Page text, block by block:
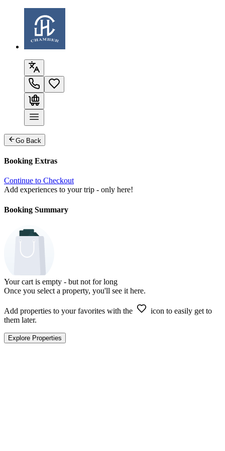
Go Back
Booking Extras
Continue to Checkout
Add experiences to your trip - only here!
Booking Summary
Your cart is empty - but not for long
Once you select a property, you'll see it here.
Add properties to your favorites with the
icon to easily get to
them later.
Explore Properties